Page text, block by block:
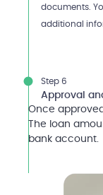
documents.
additional
Step 6
Approval
Once
The loan
bank account.